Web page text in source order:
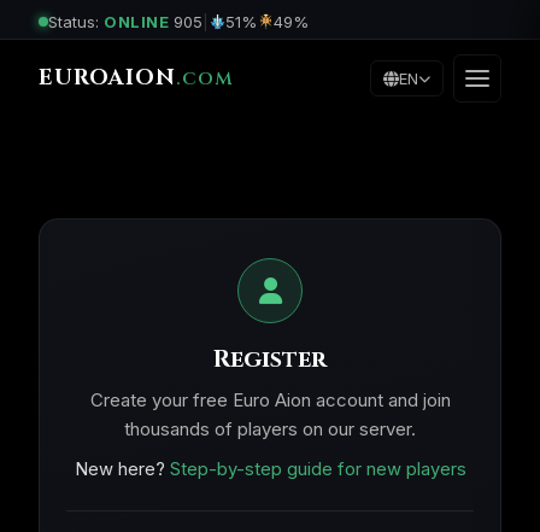
Status: ONLINE 905 51% 49%
EUROAION.COM EN
Register
Create your free Euro Aion account and join
thousands of players on our server.
New here? Step-by-step guide for new players